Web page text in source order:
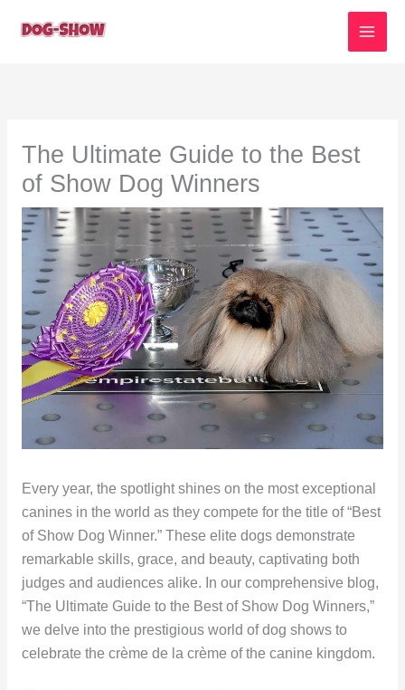
The Ultimate Guide to the Best
of Show Dog Winners
Every year, the spotlight shines on the most exceptional
canines in the world as they compete for the title of “Best
of Show Dog Winner.” These elite dogs demonstrate
remarkable skills, grace, and beauty, captivating both
judges and audiences alike. In our comprehensive blog,
“The Ultimate Guide to the Best of Show Dog Winners,”
we delve into the prestigious world of dog shows to
celebrate the crème de la crème of the canine kingdom.